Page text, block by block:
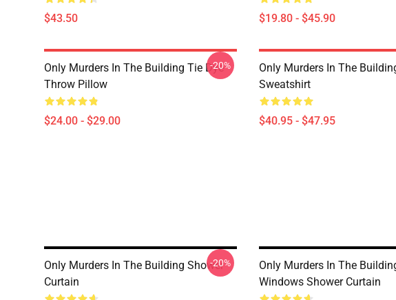
$43.50 $19.80 - $45.90
Only Murders In The Building Tie Dye
Throw Pillow
$24.00 - $29.00
-20%
Only Murders In The
Sweatshirt
$40.95 - $47.95
Only Murders In The Building Shower
Curtain
-20%
Only Murders In The
Windows Shower Curtain